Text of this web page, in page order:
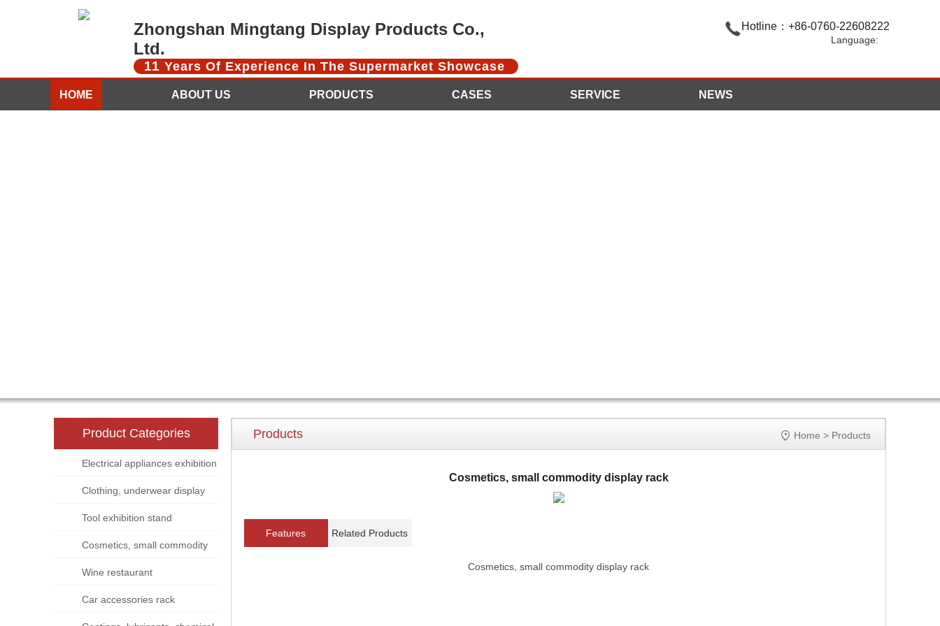
Zhongshan Mingtang Display Products Co.,
Ltd.
11 Years Of Experience In The Supermarket Showcase
Hotline：+86-0760-22608222
Language:
HOME ABOUT US PRODUCTS CASES SERVICE NEWS
Product Categories
Electrical appliances exhibition
Clothing, underwear display
Tool exhibition stand
Cosmetics, small commodity
display rackWine restaurant
Car accessories rack
Products  Home > Products
Cosmetics, small commodity display rack
Features Related Products
Cosmetics, small commodity display rack